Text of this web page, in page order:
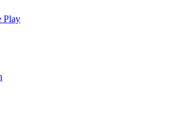
Play